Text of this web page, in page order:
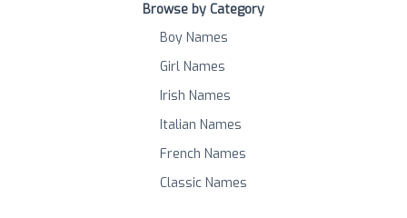
Browse by Category
Boy Names
Girl Names
Irish Names
Italian Names
French Names
Classic Names